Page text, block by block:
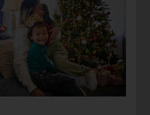
to continue to our donation site
options for clothing, furniture,